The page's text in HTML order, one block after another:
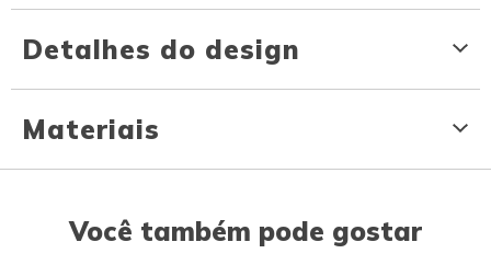
Detalhes do design
Materiais
Você também pode gostar